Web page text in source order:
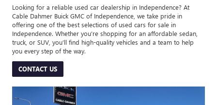
Looking for a reliable used car dealership in Independence? At
Cable Dahmer Buick GMC of Independence, we take pride in
offering one of the best selections of used cars for sale in
Independence. Whether you’re shopping for an affordable sedan,
truck, or SUV, you’ll find high-quality vehicles and a team to help
you every step of the way.
CONTACT US